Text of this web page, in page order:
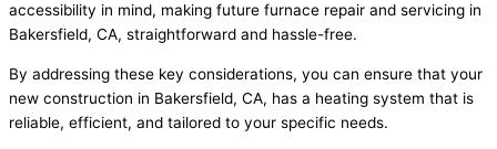
accessibility in mind, making future furnace repair and servicing in
Bakersfield, CA, straightforward and hassle-free.
By addressing these key considerations, you can ensure that your
new construction in Bakersfield, CA, has a heating system that is
reliable, efficient, and tailored to your specific needs.